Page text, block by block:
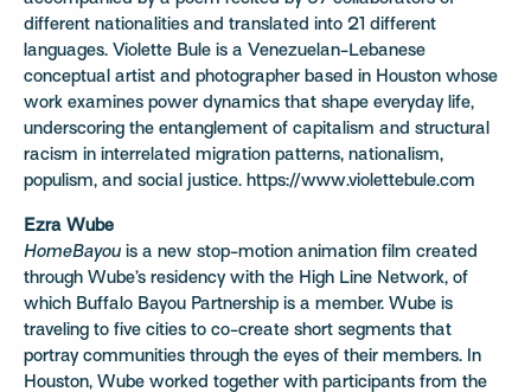
different nationalities and translated into 21 different
languages. Violette Bule is a Venezuelan-Lebanese
conceptual artist and photographer based in Houston whose
work examines power dynamics that shape everyday life,
underscoring the entanglement of capitalism and structural
racism in interrelated migration patterns, nationalism,
populism, and social justice. https://www.violettebule.com
Ezra Wube
HomeBayou is a new stop-motion animation film created
through Wube’s residency with the High Line Network, of
which Buffalo Bayou Partnership is a member. Wube is
traveling to five cities to co-create short segments that
portray communities through the eyes of their members. In
Houston, Wube worked together with participants from the